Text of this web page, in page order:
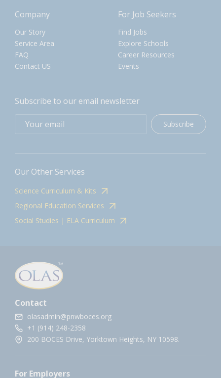
Company
Our Story
Service Area
FAQ
Contact US
For Job Seekers
Find Jobs
Explore Schools
Career Resources
Events
Subscribe to our email newsletter
Subscribe
Our Other Services
Science Curriculum & Kits
Regional Education Services
Social Studies | ELA Curriculum
Contact
olasadmin@pnwboces.org
+1 (914) 248-2358
200 BOCES Drive, Yorktown Heights, NY 10598.
For Employers